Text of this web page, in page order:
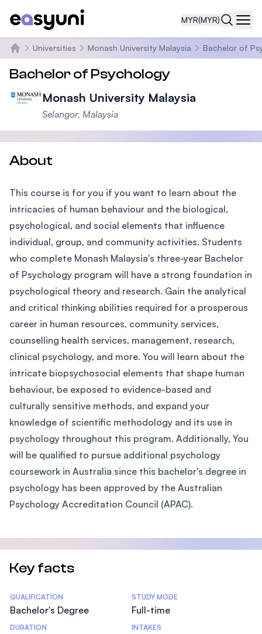
MYR(MYR)
Home
Universities Monash University Malaysia Bachelor of
Bachelor of Psychology
Monash University Malaysia
Selangor, Malaysia
About
This course is for you if you want to learn about the
intricacies of human behaviour and the biological,
psychological, and social elements that influence
individual, group, and community activities. Students
who complete Monash Malaysia's three-year Bachelor
of Psychology program will have a strong foundation in
psychological theory and research. Gain the analytical
and critical thinking abilities required for a prosperous
career in human resources, community services,
counselling health services, management, research,
clinical psychology, and more. You will learn about the
intricate biopsychosocial elements that shape human
behaviour, be exposed to evidence-based and
culturally sensitive methods, and expand your
knowledge of scientific methodology and its use in
psychology throughout this program. Additionally, You
will be qualified to pursue additional psychology
coursework in Australia since this bachelor's degree in
psychology has been approved by the Australian
Psychology Accreditation Council (APAC).
Key facts
Statistics
QUALIFICATION
Bachelor's Degree
STUDY MODE
Full-time
DURATION INTAKES